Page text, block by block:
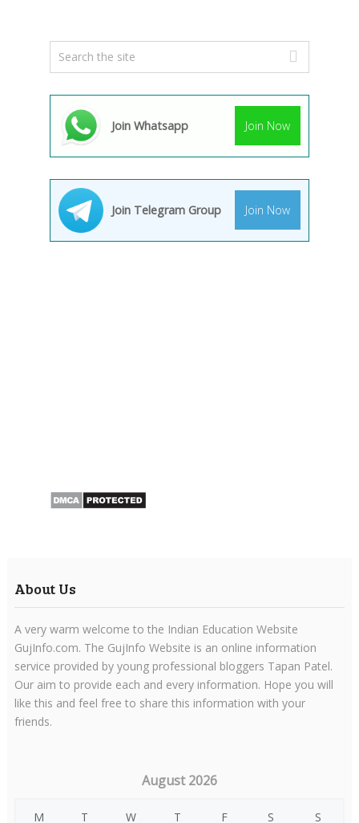
Join Whatsapp Join Now
Join Telegram Group Join Now
About Us
A very warm welcome to the Indian Education Website
GujInfo.com. The GujInfo Website is an online information
service provided by young professional bloggers Tapan Patel.
Our aim to provide each and every information. Hope you will
like this and feel free to share this information with your
friends.
August 2026
M T W T F S S